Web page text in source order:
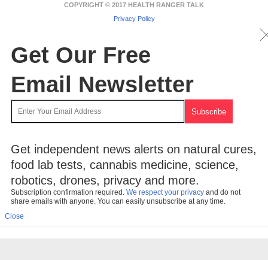
COPYRIGHT © 2017 HEALTH RANGER TALK
Privacy Policy
Get Our Free
Email Newsletter
Get independent news alerts on natural cures,
food lab tests, cannabis medicine, science,
robotics, drones, privacy and more.
Subscription confirmation required. We respect your privacy and do not
share emails with anyone. You can easily unsubscribe at any time.
Close